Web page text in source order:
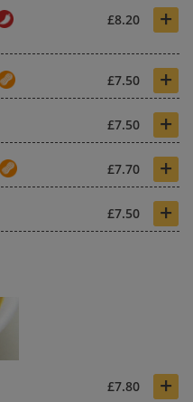
£8.20 +
£7.50 +
£7.50 +
£7.70 +
£7.50 +
£7.80 +